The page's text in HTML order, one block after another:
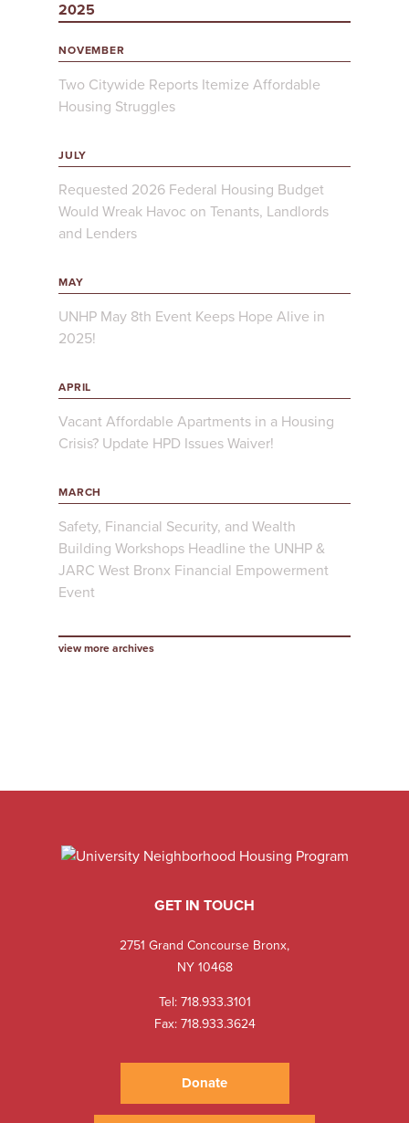
2025
NOVEMBER
Two Citywide Reports Itemize Affordable
Housing Struggles
JULY
Requested 2026 Federal Housing Budget
Would Wreak Havoc on Tenants, Landlords
and Lenders
MAY
UNHP May 8th Event Keeps Hope Alive in
2025!
APRIL
Vacant Affordable Apartments in a Housing
Crisis? Update HPD Issues Waiver!
MARCH
Safety, Financial Security, and Wealth
Building Workshops Headline the UNHP &
JARC West Bronx Financial Empowerment
Event
view more archives
GET IN TOUCH
2751 Grand Concourse Bronx,
NY 10468
Tel:718.933.3101
Fax: 718.933.3624
Donate